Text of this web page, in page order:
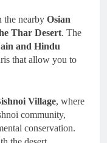
the nearby Osian
Thar Desert. The
and Hindu
that allow you to
Village, where
community,
conservation.